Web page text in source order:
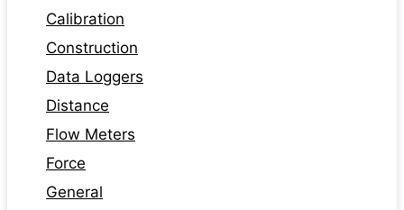
Calibration
Construction
Data Loggers
Distance
Flow Meters
Force
General